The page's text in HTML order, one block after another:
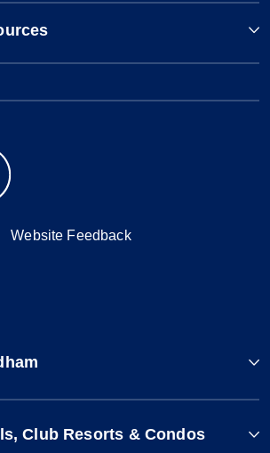
Website Feedback
Club Resorts & Condos